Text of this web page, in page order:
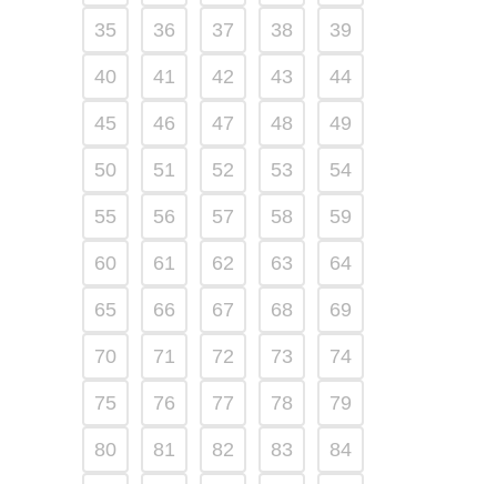
35 36 37 38 39
40 41 42 43 44
45 46 47 48 49
50 51 52 53 54
55 56 57 58 59
60 61 62 63 64
65 66 67 68 69
70 71 72 73 74
75 76 77 78 79
80 81 82 83 84